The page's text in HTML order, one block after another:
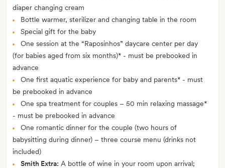
diaper changing cream
Bottle warmer, sterilizer and changing table in the room
Special gift for the baby
One session at the “Raposinhos” daycare center per day
(for babies aged from six months)* - must be prebooked in
advance
One first aquatic experience for baby and parents* - must
be prebooked in advance
One spa treatment for couples – 50 min relaxing massage*
- must be prebooked in advance
One romantic dinner for the couple (two hours of
babysitting during dinner) – three course menu (drinks not
included)
Smith Extra: A bottle of wine in your room upon arrival;